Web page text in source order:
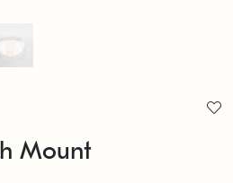
Mount